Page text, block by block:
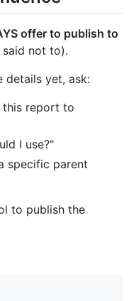
offer to publish to
not to).
details yet, ask:
this report to
I use?"
specific parent
to publish the